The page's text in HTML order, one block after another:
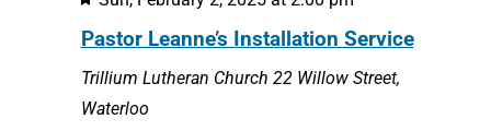
Pastor Leanne’s Installation Service
Trillium Lutheran Church 22 Willow Street,
Waterloo